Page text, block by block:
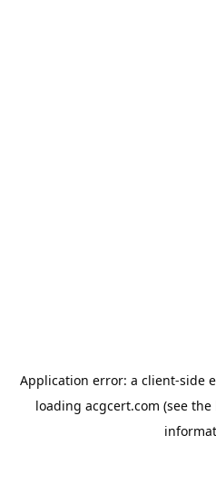
Application error: a client-side
loading acgcert.com (see the